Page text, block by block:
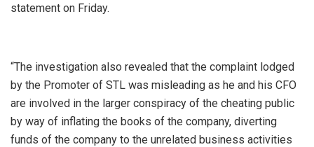
statement on Friday.
“The investigation also revealed that the complaint lodged
by the Promoter of STL was misleading as he and his CFO
are involved in the larger conspiracy of the cheating public
by way of inflating the books of the company, diverting
funds of the company to the unrelated business activities